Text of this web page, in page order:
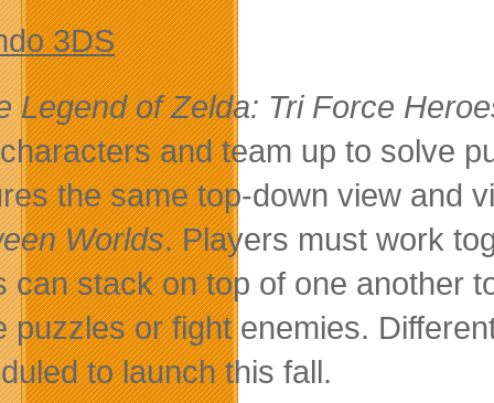
3DS
Legend of Zelda: Tri Force
and team up to solve
the same top-down view and
Worlds. Players must work
can stack on top of one another
puzzles or fight enemies.
to launch this fall.